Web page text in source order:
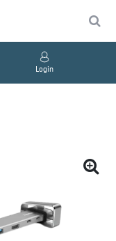
Login